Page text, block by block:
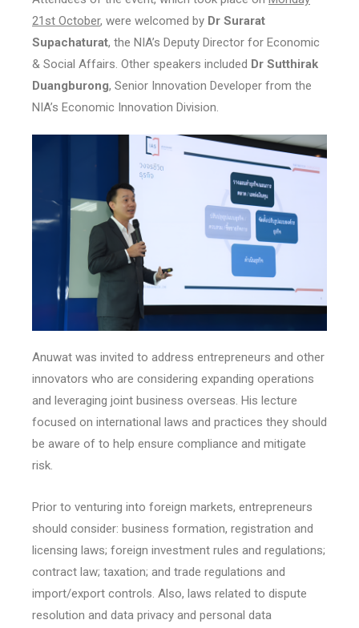
21st October, were welcomed by Dr Surarat
Supachaturat, the NIA’s Deputy Director for Economic
& Social Affairs. Other speakers included Dr Sutthirak
Duangburong, Senior Innovation Developer from the
NIA’s Economic Innovation Division.
Anuwat was invited to address entrepreneurs and other
innovators who are considering expanding operations
and leveraging joint business overseas. His lecture
focused on international laws and practices they should
be aware of to help ensure compliance and mitigate
risk.
Prior to venturing into foreign markets, entrepreneurs
should consider: business formation, registration and
licensing laws; foreign investment rules and regulations;
contract law; taxation; and trade regulations and
import/export controls. Also, laws related to dispute
resolution and data privacy and personal data